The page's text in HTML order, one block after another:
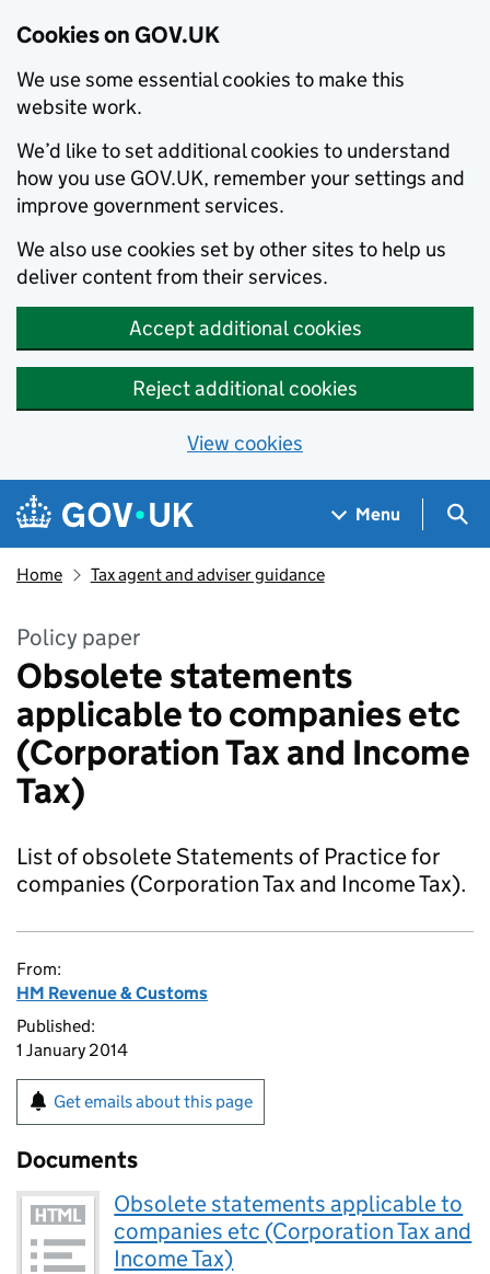
Cookies on GOV.UK
We use some essential cookies to make this
website work.
We’d like to set additional cookies to understand
how you use GOV.UK, remember your settings and
improve government services.
We also use cookies set by other sites to help us
deliver content from their services.
Accept additional cookies
Reject additional cookies
View cookies
Skip to main content
Navigation menu
Menu
Home Tax agent and adviser guidance
Policy paper
Obsolete statements
applicable to companies etc
(Corporation Tax and Income
Tax)
List of obsolete Statements of Practice for
companies (Corporation Tax and Income Tax).
From:
HM Revenue & Customs
Published:
1 January 2014
Get emails about this page
Documents
Obsolete statements applicable to
companies etc (Corporation Tax and
Income Tax)